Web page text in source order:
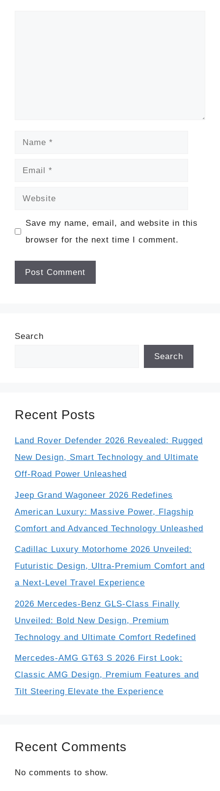
Name
Email
Website
Save my name, email, and website in this
browser for the next time I comment.
Search
Search
Recent Posts
Land Rover Defender 2026 Revealed: Rugged
New Design, Smart Technology and Ultimate
Off-Road Power Unleashed
Jeep Grand Wagoneer 2026 Redefines
American Luxury: Massive Power, Flagship
Comfort and Advanced Technology Unleashed
Cadillac Luxury Motorhome 2026 Unveiled:
Futuristic Design, Ultra-Premium Comfort and
a Next-Level Travel Experience
2026 Mercedes-Benz GLS-Class Finally
Unveiled: Bold New Design, Premium
Technology and Ultimate Comfort Redefined
Mercedes-AMG GT63 S 2026 First Look:
Classic AMG Design, Premium Features and
Tilt Steering Elevate the Experience
Recent Comments
No comments to show.